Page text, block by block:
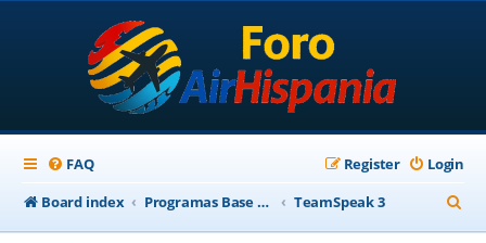
FAQ Login
Register
Board index
Programas Base AirHispania TeamSpeak 3
e